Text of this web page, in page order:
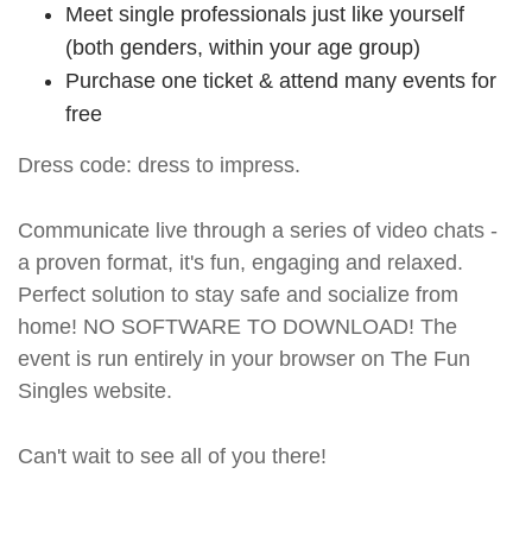
Meet single professionals just like yourself
(both genders, within your age group)
Purchase one ticket & attend many events for
free
Dress code: dress to impress.
Communicate live through a series of video chats -
a proven format, it's fun, engaging and relaxed.
Perfect solution to stay safe and socialize from
home! NO SOFTWARE TO DOWNLOAD! The
event is run entirely in your browser on The Fun
Singles website.
Can't wait to see all of you there!